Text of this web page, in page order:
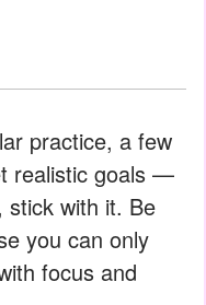
practice, a few
realistic goals —
stick with it. Be
you can only
focus and